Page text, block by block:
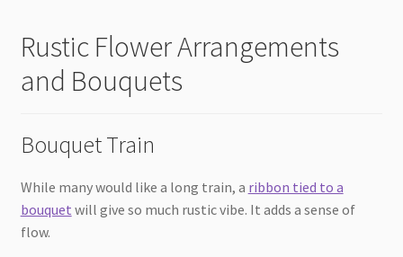
Rustic Flower Arrangements
and Bouquets
Bouquet Train
While many would like a long train, a ribbon tied to a
bouquet will give so much rustic vibe. It adds a sense of
flow.